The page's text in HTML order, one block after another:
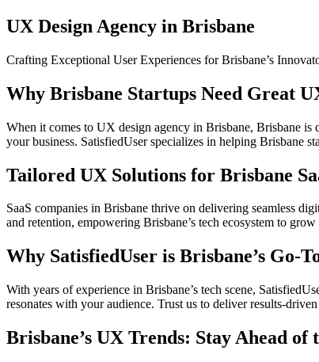
UX Design Agency in Brisbane
Crafting Exceptional User Experiences for Brisbane’s
Why Brisbane Startups Need Great
When it comes to UX design agency in Brisbane, Brisbane
your business. SatisfiedUser specializes in helping Brisbane
Tailored UX Solutions for Brisbane
SaaS companies in Brisbane thrive on delivering seamless
and retention, empowering Brisbane’s tech ecosystem to grow
Why SatisfiedUser is Brisbane’s Go-
With years of experience in Brisbane’s tech scene,
resonates with your audience. Trust us to deliver results-
Brisbane’s UX Trends: Stay Ahead of